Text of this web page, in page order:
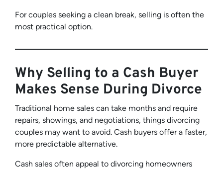
For couples seeking a clean break, selling is often the
most practical option.
Why Selling to a Cash Buyer
Makes Sense During Divorce
Traditional home sales can take months and require
repairs, showings, and negotiations, things divorcing
couples may want to avoid. Cash buyers offer a faster,
more predictable alternative.
Cash sales often appeal to divorcing homeowners